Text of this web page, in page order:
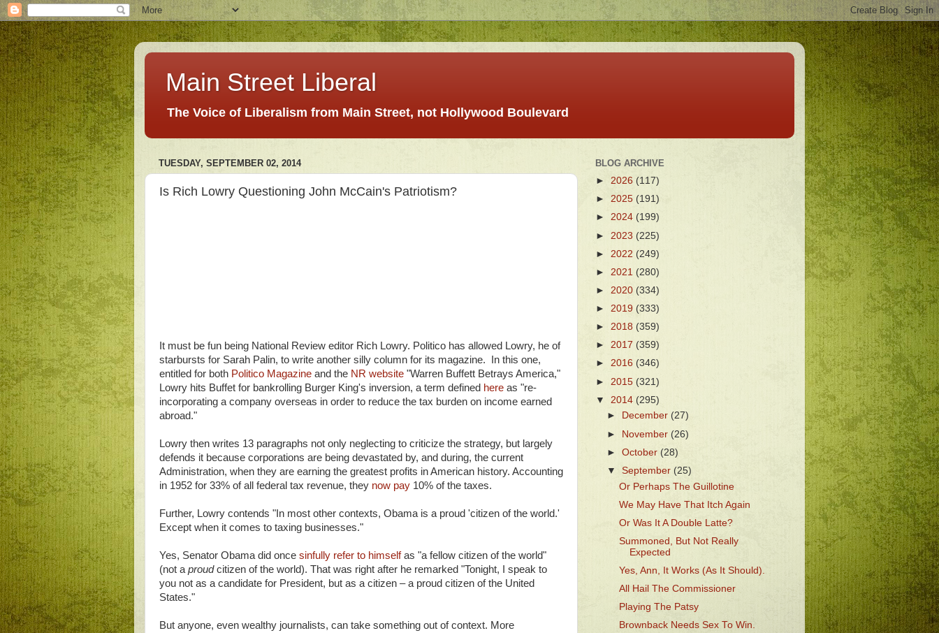
Main Street Liberal
The Voice of Liberalism from Main Street, not Hollywood Boulevard
TUESDAY, SEPTEMBER 02, 2014
Is Rich Lowry Questioning John McCain's Patriotism?
It must be fun being National Review editor Rich Lowry. Politico has allowed Lowry, he of
starbursts for Sarah Palin, to write another silly column for its magazine. In this one,
entitled for both Politico Magazine and the NR website "Warren Buffett Betrays America,"
Lowry hits Buffet for bankrolling Burger King's inversion, a term defined here as "re-
incorporating a company overseas in order to reduce the tax burden on income earned
abroad."
Lowry then writes 13 paragraphs not only neglecting to criticize the strategy, but largely
defends it because corporations are being devastated by, and during, the current
Administration, when they are earning the greatest profits in American history. Accounting
in 1952 for 33% of all federal tax revenue, they now pay 10% of the taxes.
Further, Lowry contends "In most other contexts, Obama is a proud 'citizen of the world.'
Except when it comes to taxing businesses."
Yes, Senator Obama did once sinfully refer to himselfas "a fellow citizen of the world"
(not a proudcitizen of the world). That was right after he remarked "Tonight, I speak to
you not as a candidate for President, but as a citizen – a proud citizen of the United
States."
But anyone, even wealthy journalists, can take something out of context. More
BLOG ARCHIVE
► 2026 (117)
► 2025 (191)
► 2024 (199)
► 2023 (225)
► 2022 (249)
► 2021 (280)
► 2020 (334)
► 2019 (333)
► 2018 (359)
► 2017 (359)
► 2016 (346)
► 2015 (321)
▼ 2014 (295)
►
December(27)
► November (26)
►October(28)
▼September (25)
Or Perhaps The Guillotine
We May Have That Itch Again
Or Was It A Double Latte?
Summoned, But Not Really
Expected
Yes, Ann, It Works (As It Should).
All Hail The Commissioner
Playing The Patsy
Brownback Needs Sex To Win.